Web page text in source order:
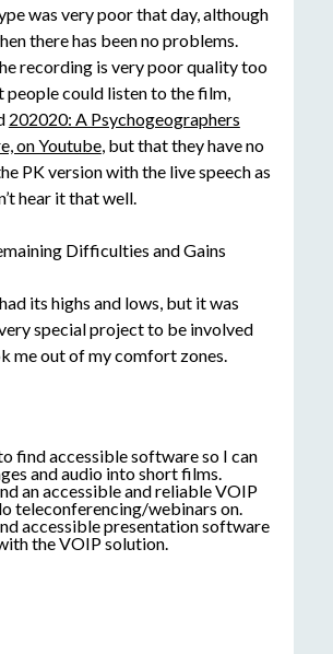
was very poor that day, although
there has been no problems.
recording is very poor quality too
people could listen to the film,
202020: A Psychogeographers
on Youtube, but that they have no
PK version with the live speech as
hear it that well.
Difficulties and Gains
its highs and lows, but it was
special project to be involved
me out of my comfort zones.
find accessible software so I can
and audio into short films.
an accessible and reliable VOIP
teleconferencing/webinars on.
accessible presentation software
the VOIP solution.